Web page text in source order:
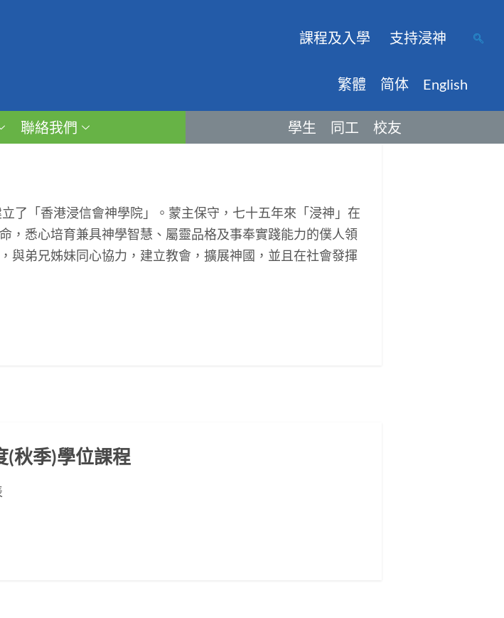
課程及入學 支持浸神
繁體 简体 English
聯絡我們 學生 同工 校友
「香港浸信會神學院」。蒙主保守，七十五年來「浸神」在
，悉心培育兼具神學智慧、屬靈品格及事奉實踐能力的僕人領
與弟兄姊妹同心協力，建立教會，擴展神國，並且在社會發揮
(秋季)學位課程